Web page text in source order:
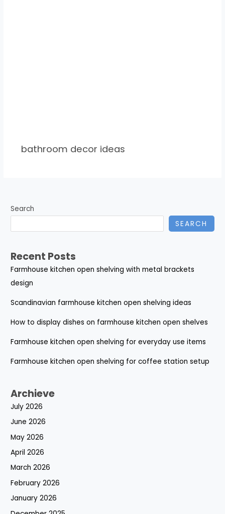
bathroom decor ideas
Search
SEARCH
Recent Posts
Farmhouse kitchen open shelving with metal brackets
design
Scandinavian farmhouse kitchen open shelving ideas
How to display dishes on farmhouse kitchen open shelves
Farmhouse kitchen open shelving for everyday use items
Farmhouse kitchen open shelving for coffee station setup
Archieve
July 2026
June 2026
May 2026
April 2026
March 2026
February 2026
January 2026